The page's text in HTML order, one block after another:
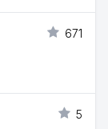
671
5